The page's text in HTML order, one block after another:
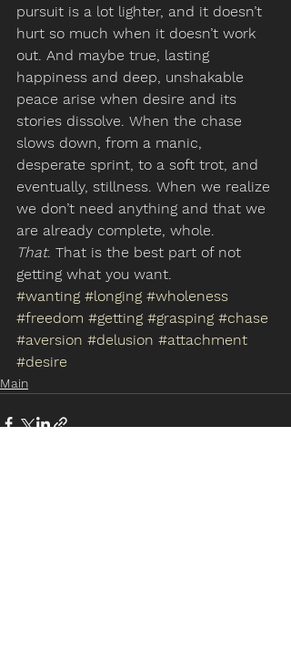
pursuit is a lot lighter, and it doesn’t
hurt so much when it doesn’t work
out. And maybe true, lasting
happiness and deep, unshakable
peace arise when desire and its
stories dissolve. When the chase
slows down, from a manic,
desperate sprint, to a soft trot, and
eventually, stillness. When we realize
we don’t need anything and that we
are already complete, whole.
That. That is the best part of not
getting what you want.
#wanting #longing #wholeness
#freedom #getting #grasping #chase
#aversion #delusion #attachment
#desire
Main